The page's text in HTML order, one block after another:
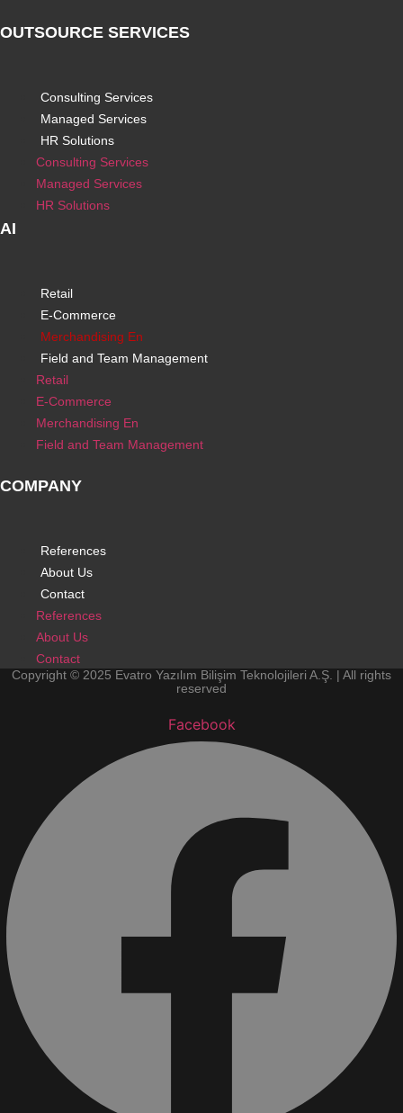
OUTSOURCE SERVICES
Consulting Services
Managed Services
HR Solutions
Consulting Services
Managed Services
HR Solutions
AI
Retail
E-Commerce
Merchandising En
Field and Team Management
Retail
E-Commerce
Merchandising En
Field and Team Management
COMPANY
References
About Us
Contact
References
About Us
Contact
Copyright © 2025 Evatro Yazılım Bilişim Teknolojileri A.Ş. | All rights
reserved
Facebook